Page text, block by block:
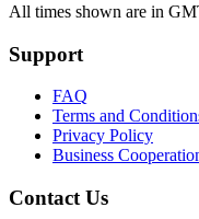
All times shown are in
Support
FAQ
Terms and
Privacy Policy
Business
Contact Us